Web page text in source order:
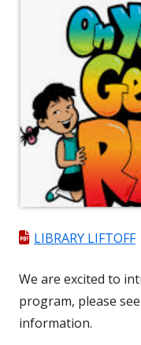
LIBRARY LIFTOFF
We are excited to
program, please
information.